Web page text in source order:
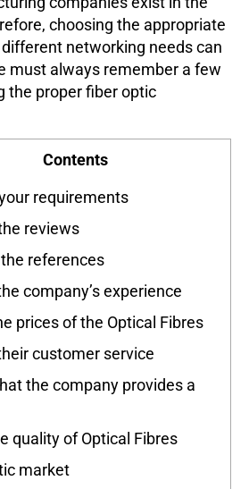
choosing the appropriate
networking needs can
must always remember a few
the proper fiber optic
Contents
requirements
reviews
references
company’s experience
prices of the Optical Fibres
customer service
the company provides a
quality of Optical Fibres
market